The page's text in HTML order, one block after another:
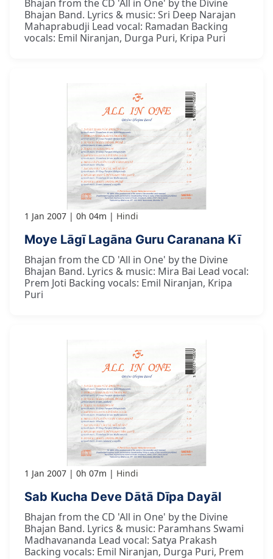
Bhajan from the CD 'All in One' by the Divine
Bhajan Band. Lyrics & music: Sri Deep Narajan
Mahaprabudji Lead vocal: Ramadan Backing
vocals: Emil Niranjan, Durga Puri, Kripa Puri
1 Jan 2007 0h 04m Hindi
Moye Lāgī Lagāna Guru Caranana Kī
Bhajan from the CD 'All in One' by the Divine
Bhajan Band. Lyrics & music: Mira Bai Lead vocal:
Prem Joti Backing vocals: Emil Niranjan, Kripa
Puri
1 Jan 2007 0h 07m Hindi
Sab Kucha Deve Dātā Dīpa Dayāl
Bhajan from the CD 'All in One' by the Divine
Bhajan Band. Lyrics & music: Paramhans Swami
Madhavananda Lead vocal: Satya Prakash
Backing vocals: Emil Niranjan, Durga Puri, Prem